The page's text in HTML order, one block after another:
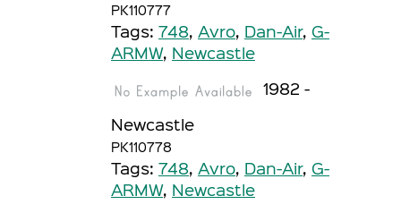
PK110777
Tags: 748, Avro, Dan-Air, G-
ARMW, Newcastle
1982 -
Newcastle
PK110778
Tags: 748, Avro, Dan-Air, G-
ARMW, Newcastle